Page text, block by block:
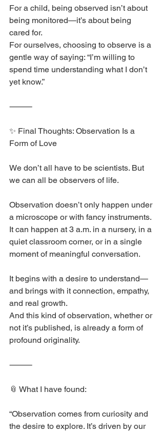
For a child, being observed isn’t about
being monitored—it’s about being
cared for.
For ourselves, choosing to observe is a
gentle way of saying: “I’m willing to
spend time understanding what I don’t
yet know.”
⸻
✨ Final Thoughts: Observation Is a
Form of Love
We don’t all have to be scientists. But
we can all be observers of life.
Observation doesn’t only happen under
a microscope or with fancy instruments.
It can happen at 3 a.m. in a nursery, in a
quiet classroom corner, or in a single
moment of meaningful conversation.
It begins with a desire to understand—
and brings with it connection, empathy,
and real growth.
And this kind of observation, whether or
not it’s published, is already a form of
profound originality.
⸻
📎 What I have found:
“Observation comes from curiosity and
the desire to explore. It’s driven by our